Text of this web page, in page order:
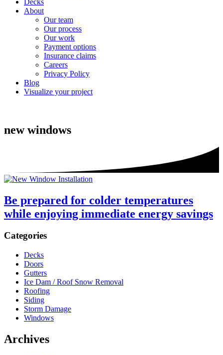
Decks
About
Our team
Our process
Our work
Payment options
Insurance claims
Careers
Privacy Policy
Blog
Visualize your project
new windows
Be prepared for colder temperatures
while enjoying immediate energy savings
Sidebar
Categories
Decks
Doors
Gutters
Ice Dam / Roof Snow Removal
Roofing
Siding
Storm Damage
Windows
Archives